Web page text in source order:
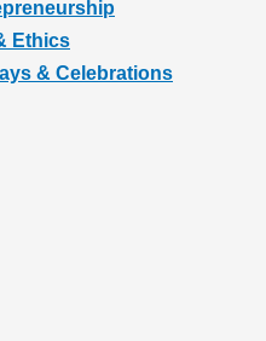
Ethics
& Celebrations